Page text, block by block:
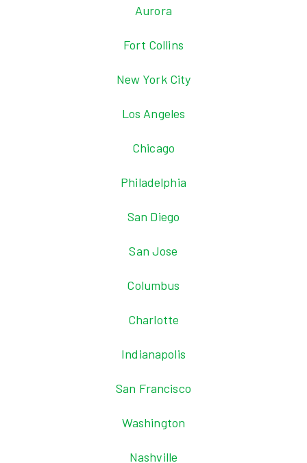
Aurora
Fort Collins
New York City
Los Angeles
Chicago
Philadelphia
San Diego
San Jose
Columbus
Charlotte
Indianapolis
San Francisco
Washington
Nashville